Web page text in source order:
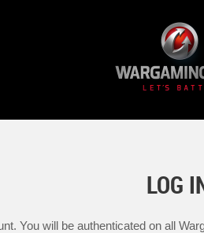
LOG
You will be authenticated on all